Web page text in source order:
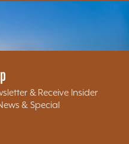
& Receive Insider
& Special